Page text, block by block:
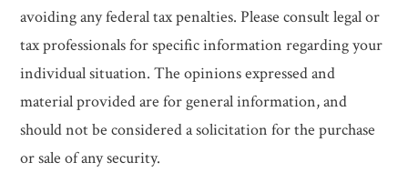
avoiding any federal tax penalties. Please consult legal or
tax professionals for specific information regarding your
individual situation. The opinions expressed and
material provided are for general information, and
should not be considered a solicitation for the purchase
or sale of any security.